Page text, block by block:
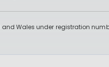
Wales under registration